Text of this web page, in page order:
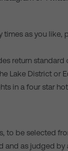
times as you like,
return
Lake District or
in a four star
to be selected
and as judged by